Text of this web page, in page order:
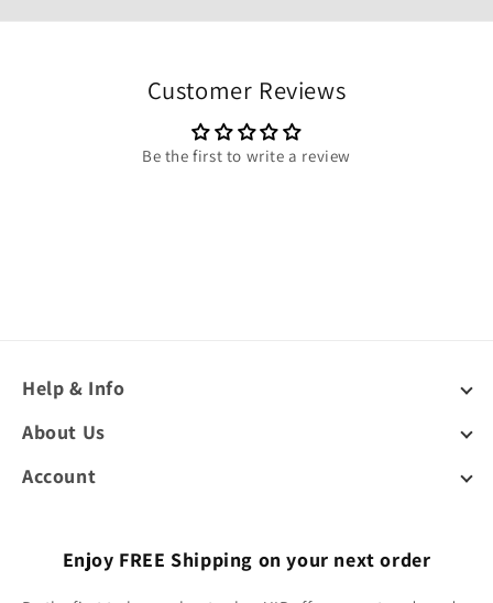
Customer Reviews
Be the first to write a review
Help & Info
About Us
Account
Enjoy FREE Shipping on your next order